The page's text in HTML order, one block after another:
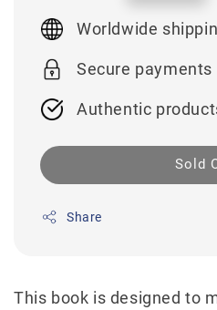
Worldwide
Secure payments
Authentic
Sold
Share
This book is designed to